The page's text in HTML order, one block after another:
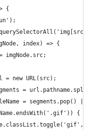
{
index) => {
imgNode.src;
= new URL(src);
=
= segments.pop() ||
{